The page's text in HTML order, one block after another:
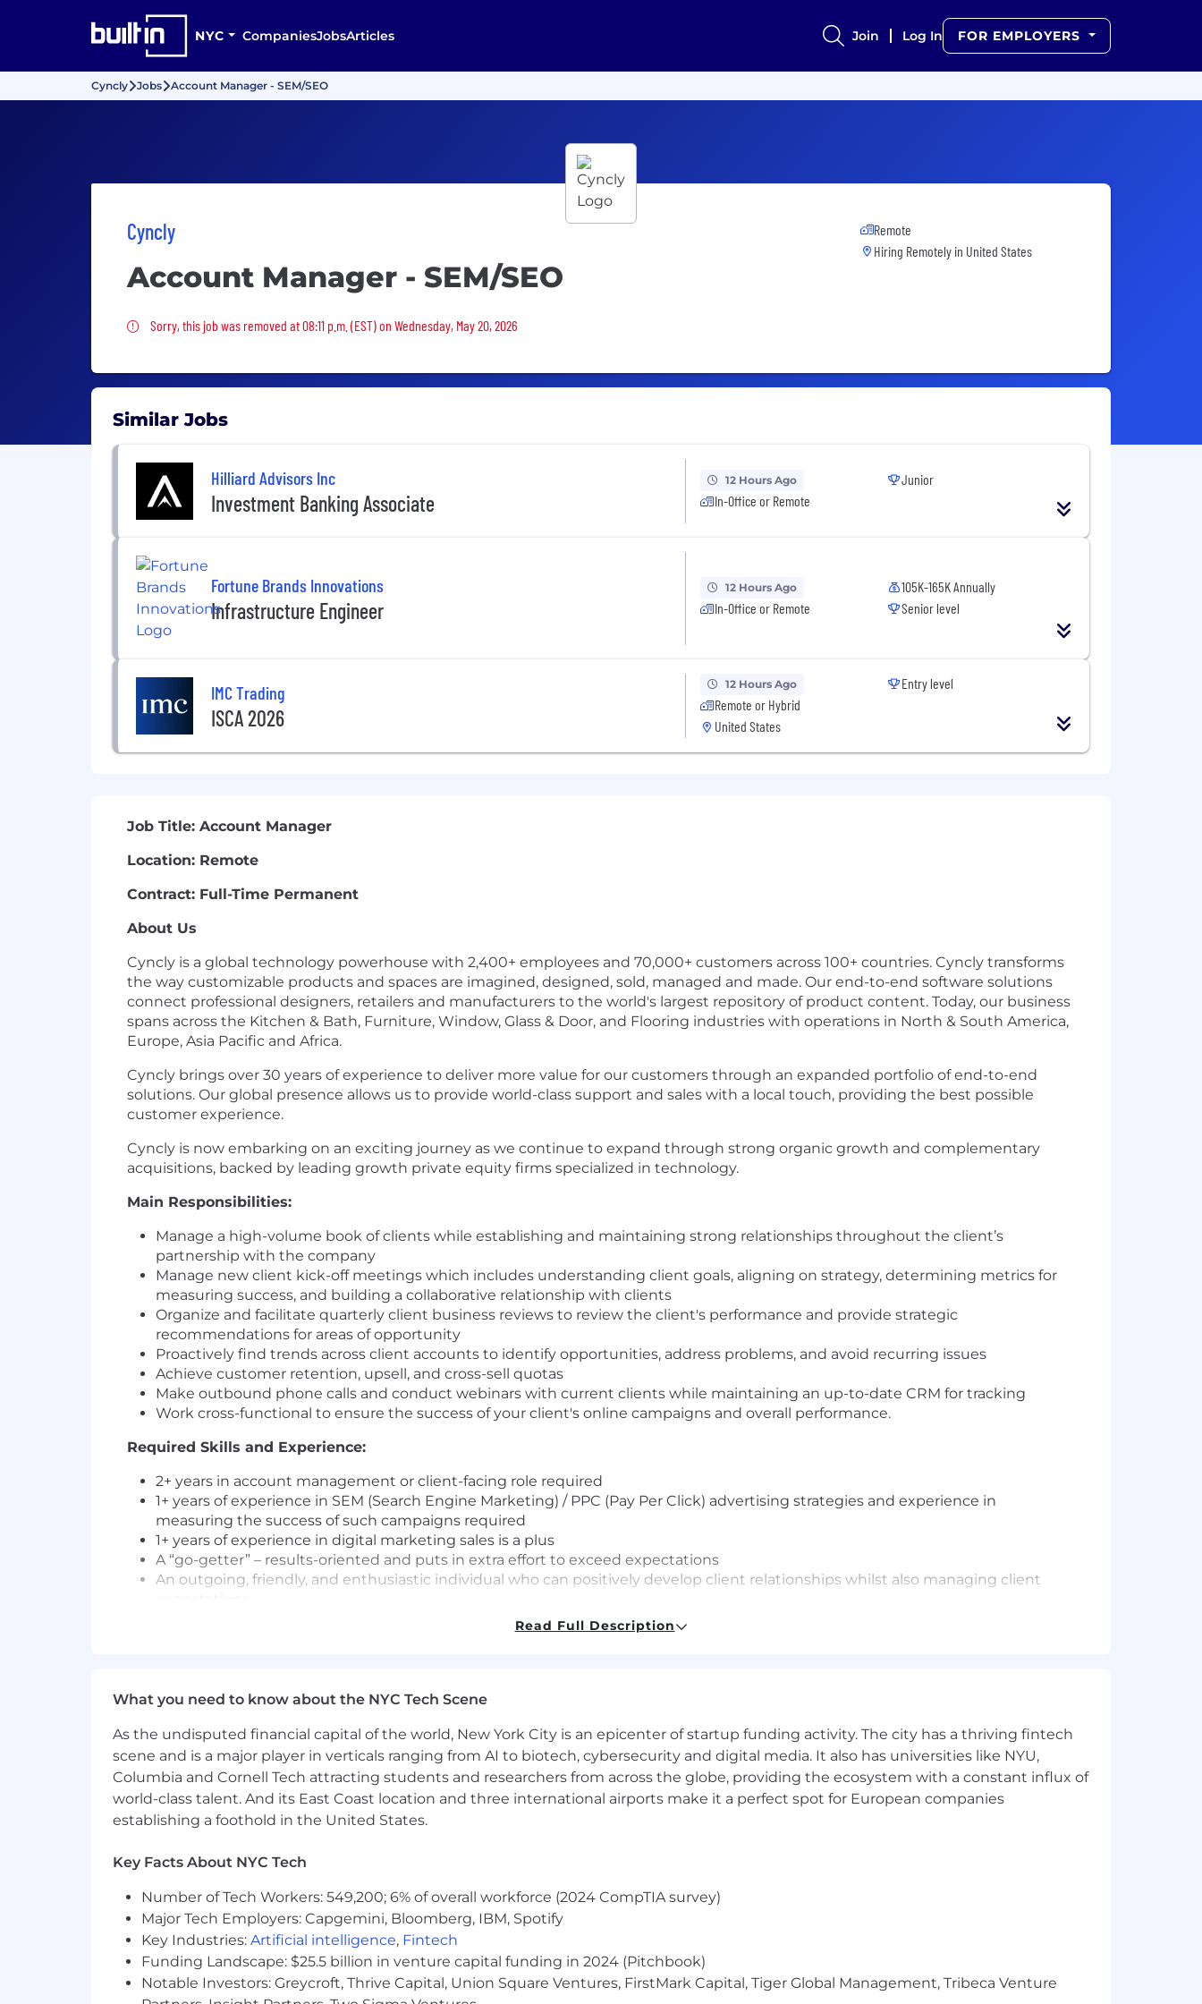
NYC CompaniesJobsArticles Join Log In FOR EMPLOYERS
Cyncly Jobs Account Manager - SEM/SEO
Cyncly
Account Manager - SEM/SEO
Sorry, this job was removed
Sorry, this job was removed at 08:11 p.m. (EST) on Wednesday, May 20, 2026
Remote
Hiring Remotely in United States
Similar Jobs
Hilliard Advisors Inc
Investment Banking Associate
12 Hours Ago
In-Office or Remote
Junior
Fortune Brands Innovations
Infrastructure Engineer
12 Hours Ago
In-Office or Remote
105K-165K Annually
Senior level
IMC Trading
ISCA 2026
12 Hours Ago
Remote or Hybrid
United States
Entry level
Job Title: Account Manager
Location: Remote
Contract: Full-Time Permanent
About Us
Cyncly is a global technology powerhouse with 2,400+ employees and 70,000+ customers across 100+ countries. Cyncly transforms
the way customizable products and spaces are imagined, designed, sold, managed and made. Our end-to-end software solutions
connect professional designers, retailers and manufacturers to the world's largest repository of product content. Today, our business
spans across the Kitchen & Bath, Furniture, Window, Glass & Door, and Flooring industries with operations in North & South America,
Europe, Asia Pacific and Africa.
Cyncly brings over 30 years of experience to deliver more value for our customers through an expanded portfolio of end-to-end
solutions. Our global presence allows us to provide world-class support and sales with a local touch, providing the best possible
customer experience.
Cyncly is now embarking on an exciting journey as we continue to expand through strong organic growth and complementary
acquisitions, backed by leading growth private equity firms specialized in technology.
Main Responsibilities:
Manage a high-volume book of clients while establishing and maintaining strong relationships throughout the client’s
partnership with the company
Manage new client kick-off meetings which includes understanding client goals, aligning on strategy, determining metrics for
measuring success, and building a collaborative relationship with clients
Organize and facilitate quarterly client business reviews to review the client's performance and provide strategic
recommendations for areas of opportunity
Proactively find trends across client accounts to identify opportunities, address problems, and avoid recurring issues
Achieve customer retention, upsell, and cross-sell quotas
Make outbound phone calls and conduct webinars with current clients while maintaining an up-to-date CRM for tracking
Work cross-functional to ensure the success of your client's online campaigns and overall performance.
Required Skills and Experience:
2+ years in account management or client-facing role required
1+ years of experience in SEM (Search Engine Marketing) / PPC (Pay Per Click) advertising strategies and experience in
measuring the success of such campaigns required
1+ years of experience in digital marketing sales is a plus
A “go-getter” – results-oriented and puts in extra effort to exceed expectations
An outgoing, friendly, and enthusiastic individual who can positively develop client relationships whilst also managing client
You have excellent communication and personal organization skills, self-motivation, and can work under pressure
Working for us
At Cyncly, we call our team OneCyncly, a reflection of how we work together as one, united by our purpose: powering businesses
that bring spaces to life. Our strength comes from our diversity of experiences, perspectives, and skills - and we thrive when we work
together with openness, trust, and respect.
Here, you’ll join a group of colleagues who take ownership, solve problems, and focus on making an impact. We embrace curiosity,
welcome new ideas, and see mistakes as opportunities to learn. You’ll have the freedom to work flexibly and autonomously,
We celebrate the different ways people contribute and encourage everyone - from every background - to bring their authentic self
to work. Because when we collaborate, challenge each other, and share what we know, we build something better together.
If you want to work in a place where your ideas matter, your growth is valued, and your work shapes the spaces people live, work,
and play in - come join us.
In accordance with applicable pay transparency laws, we are committed to providing clear and equitable compensation information.
For this remote position, the expected salary range is $65,000 - $75,000 USD, depending on location, experience, and qualifications.
Read Full Description
What you need to know about the NYC Tech Scene
As the undisputed financial capital of the world, New York City is an epicenter of startup funding activity. The city has a thriving fintech
scene and is a major player in verticals ranging from AI to biotech, cybersecurity and digital media. It also has universities like NYU,
Columbia and Cornell Tech attracting students and researchers from across the globe, providing the ecosystem with a constant influx of
world-class talent. And its East Coast location and three international airports make it a perfect spot for European companies
establishing a foothold in the United States.
Key Facts About NYC Tech
Number of Tech Workers: 549,200; 6% of overall workforce (2024 CompTIA survey)
Major Tech Employers: Capgemini, Bloomberg, IBM, Spotify
Key Industries: Artificial intelligence, Fintech
Funding Landscape: $25.5 billion in venture capital funding in 2024 (Pitchbook)
Notable Investors: Greycroft, Thrive Capital, Union Square Ventures, FirstMark Capital, Tiger Global Management, Tribeca Venture